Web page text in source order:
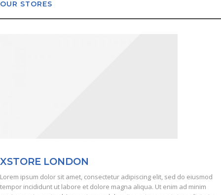
OUR STORES
XSTORE LONDON
Lorem ipsum dolor sit amet, consectetur adipiscing elit, sed do eiusmod
tempor incididunt ut labore et dolore magna aliqua. Ut enim ad minim